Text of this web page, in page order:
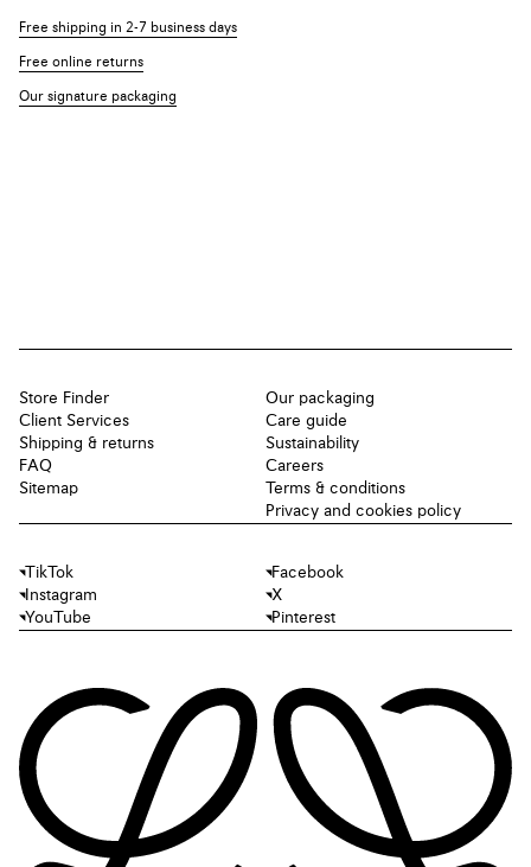
Free shipping in 2-7 business days
Free online returns
Our signature packaging
Store Finder
Client Services
Shipping & returns
FAQ
Sitemap
Our packaging
Care guide
Sustainability
Careers
Terms & conditions
Privacy and cookies policy
TikTok
Facebook
Instagram
X
YouTube
Pinterest